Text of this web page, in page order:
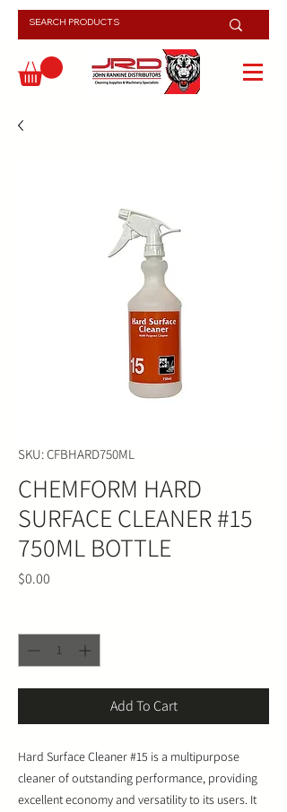
SKU: CFBHARD750ML
CHEMFORM HARD
SURFACE CLEANER #15
750ML BOTTLE
$0.00
Add To Cart
Hard Surface Cleaner #15 is a multipurpose
cleaner of outstanding performance, providing
excellent economy and versatility to its users. It